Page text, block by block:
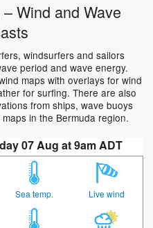
Wind and Wave
windsurfers and sailors
period and wave energy.
maps with overlays for wind
for surfing. There are also
from ships, wave buoys
in the Bermuda region.
07 Aug at 9am ADT
Sea temp. Live wind